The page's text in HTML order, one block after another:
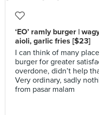
‘EO’ ramly burger |
aioli, garlic fries [$23]
I can think of many
burger for greater
overdone, didn’t help
Very ordinary, sadly
from pasar malam